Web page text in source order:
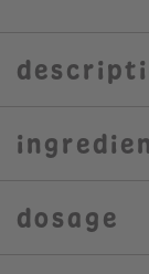
dosage